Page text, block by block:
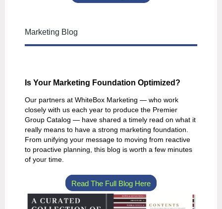
Marketing Blog
Is Your Marketing Foundation Optimized?
Our partners at WhiteBox Marketing — who work
closely with us each year to produce the Premier
Group Catalog — have shared a timely read on what it
really means to have a strong marketing foundation.
From unifying your message to moving from reactive
to proactive planning, this blog is worth a few minutes
of your time.
Read The Full Blog Here